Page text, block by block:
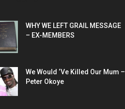
WHY WE LEFT GRAIL MESSAGE
– EX-MEMBERS
We Would ‘Ve Killed Our Mum –
Peter Okoye